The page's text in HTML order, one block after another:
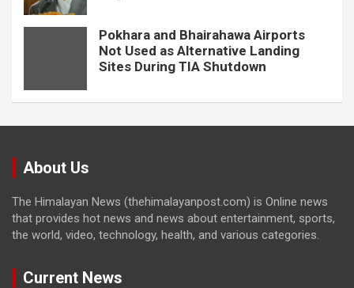
Pokhara and Bhairahawa Airports
Not Used as Alternative Landing
Sites During TIA Shutdown
About Us
The Himalayan News (thehimalayanpost.com) is Online news
that provides hot news and news about entertainment, sports,
the world, video, technology, health, and various categories.
Current News